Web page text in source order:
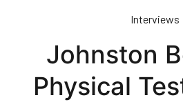
Interviews
Johnston
Physical